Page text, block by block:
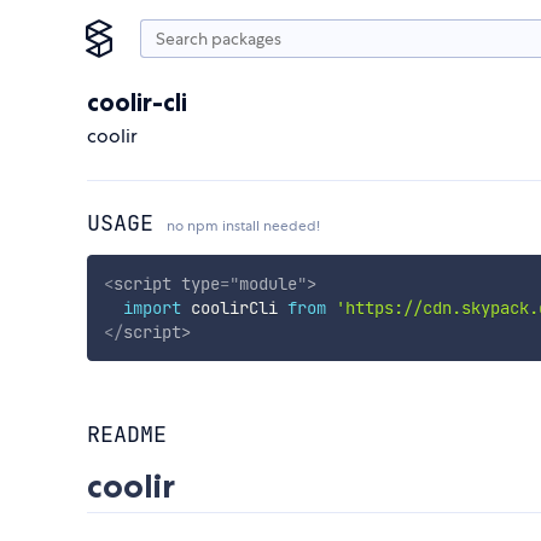
coolir-cli
coolir
USAGE no npm install needed!
<script type="module">
import coolirCli from 'https://
</script>
README
coolir